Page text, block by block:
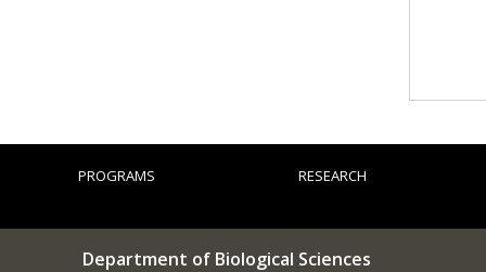
PROGRAMS RESEARCH
Department of Biological Sciences